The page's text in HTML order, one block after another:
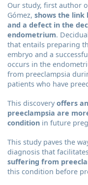
Our study, first author
Gómez, shows the link
and a defect in the
endometrium.
that entails preparing
embryo and a
occurs in the
from preeclampsia
patients who have
This discovery offers
preeclampsia are
condition in future
This study paves the
diagnosis that
suffering from
this condition before